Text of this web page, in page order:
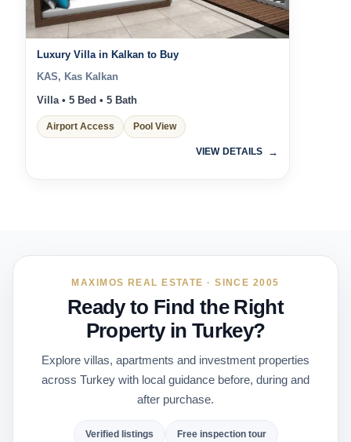
Luxury Villa in Kalkan to Buy
KAS, Kas Kalkan
Villa • 5 Bed • 5 Bath
Airport Access Pool View
VIEW DETAILS
MAXIMOS REAL ESTATE · SINCE 2005
Ready to Find the Right
Property in Turkey?
Explore villas, apartments and investment properties
across Turkey with local guidance before, during and
after purchase.
Verified listings Free inspection tour